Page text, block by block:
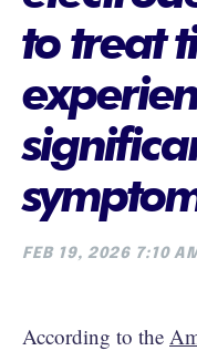
to treat
FEB 19, 2026 7:10
According to the